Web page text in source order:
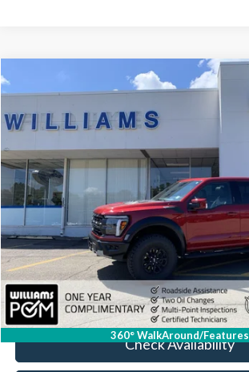
360° WalkAround/Features
Ford F-150Raptor
Special Offer
Price Drop
VIN:1FTFW1RG3TFA18525Stock:
Available 5,744 mi
$77,174
BEST PRICE
Less
Sale Price:
Doc Fee:
FINAL PRICE:
Click To Call
Check Availability